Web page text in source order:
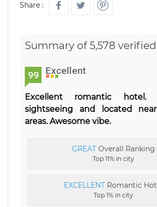
Share :
Summary of 5,578
99 Excellent
Excellent romantic hotel.
sightseeing and located
areas. Awesome vibe.
GREAT Overall Ranking
Top 11% in city
EXCELLENT Romantic
Top 1% in city